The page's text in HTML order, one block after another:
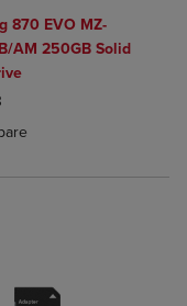
Items added for
Items added
870 EVO MZ-
AM 250GB Solid
Select 2 to 4
Select 2 to 4